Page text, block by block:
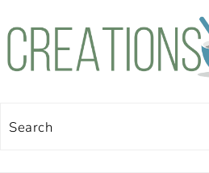
Skip
Skip
Skip
Skip
Search